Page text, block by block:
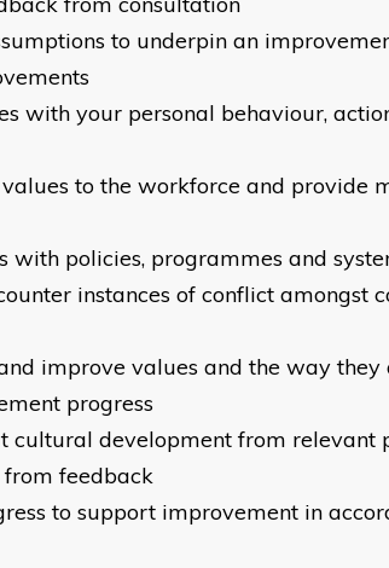
to underpin an
with your personal behaviour,
to the workforce and provide
with policies, programmes and
instances of conflict amongst
improve values and the way
progress
cultural development from relevant
from feedback
to support improvement in